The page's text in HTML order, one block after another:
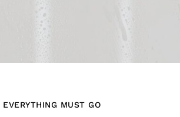
EVERYTHING MUST GO